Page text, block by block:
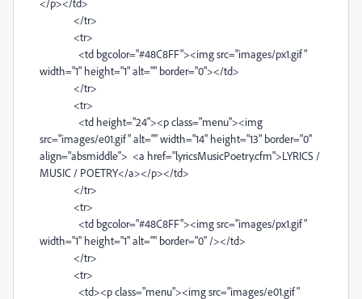
</p></td>
</tr>
<tr>
<td bgcolor="#48C8FF"><img src="images/px1.gif"
width="1" height="1" alt="" border="0"></td>
</tr>
<tr>
<td height="24"><p class="menu"><img
src="images/e01.gif" alt="" width="14" height="13" border="0"
align="absmiddle"> <a href="lyricsMusicPoetry.cfm">LYRICS /
MUSIC / POETRY</a></p></td>
</tr>
<tr>
<td bgcolor="#48C8FF"><img src="images/px1.gif"
width="1" height="1" alt="" border="0" /></td>
</tr>
<tr>
<td><p class="menu"><img src="images/e01.gif"